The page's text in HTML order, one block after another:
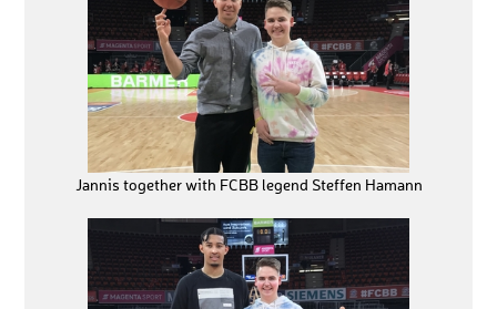
Jannis together with FCBB legend Steffen Hamann